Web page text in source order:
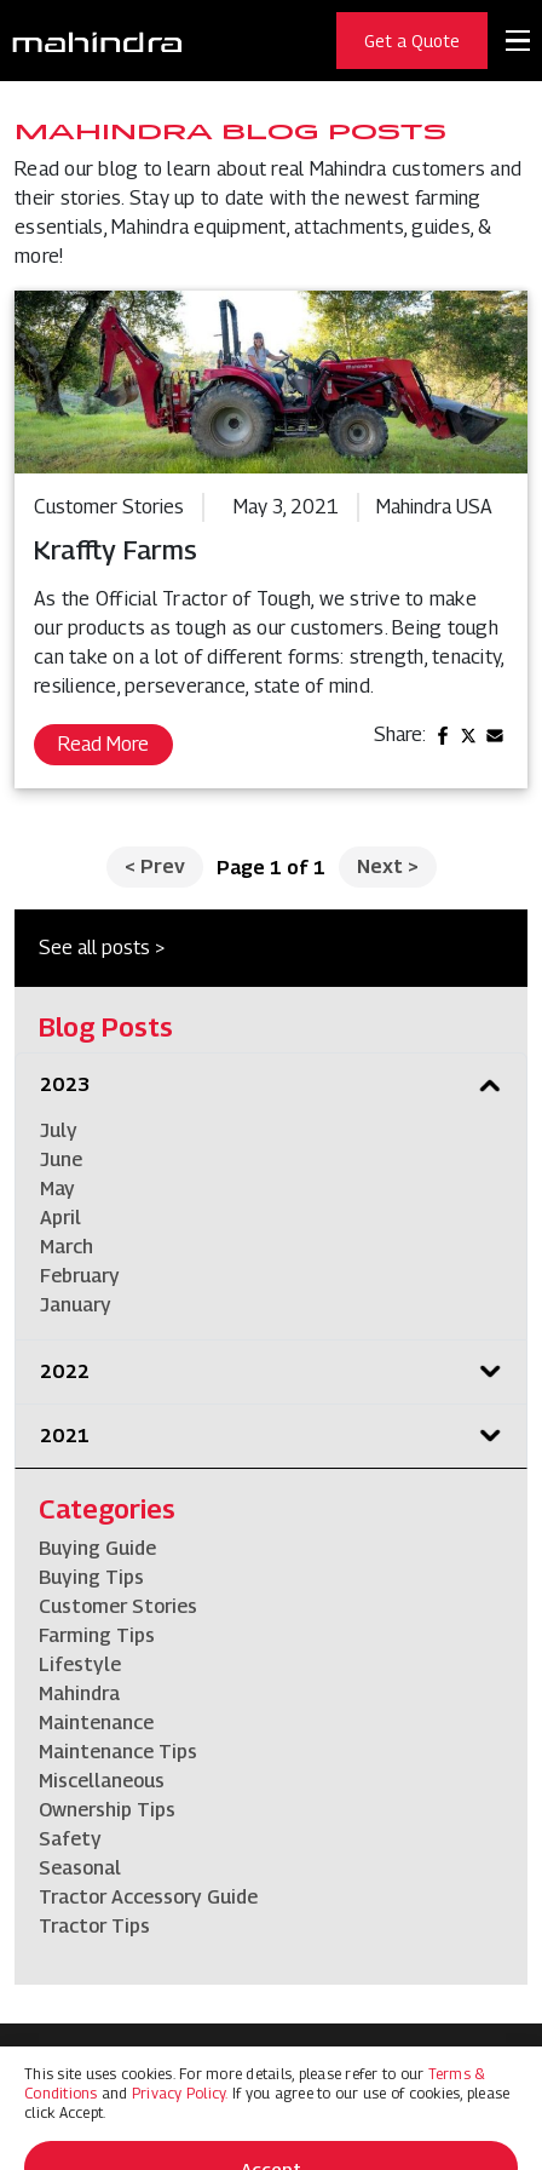
This site uses cookies. For more details, please refer to our Terms &
Conditions and Privacy Policy. If you agree to our use of cookies, please
click Accept.
Get a Quote
MAHINDRA BLOG POSTS
Read our blog to learn about real Mahindra customers and
their stories. Stay up to date with the newest farming
essentials, Mahindra equipment, attachments, guides, &
more!
Customer Stories May 3, 2021 Mahindra USA
Kraffty Farms
As the Official Tractor of Tough, we strive to make
our products as tough as our customers. Being tough
can take on a lot of different forms: strength, tenacity,
resilience, perseverance, state of mind.
Read More Share:
< Prev Page 1 of 1 Next >
See all posts >
Blog Posts
2023
July
June
May
April
March
February
January
2022
2021
Categories
Buying Guide
Buying Tips
Customer Stories
Farming Tips
Lifestyle
Mahindra
Maintenance
Maintenance Tips
Miscellaneous
Ownership Tips
Safety
Seasonal
Tractor Accessory Guide
Tractor Tips
Terms & Conditions
Privacy Policy
© 2026 Mahindra Ag North America. All Rights Reserved